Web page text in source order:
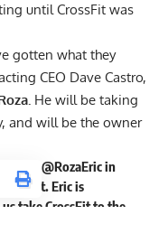
until CrossFit was
gotten what they
CEO Dave Castro,
He will be taking
and will be the owner
with @RozaEric in
Eric is
take CrossFit to the